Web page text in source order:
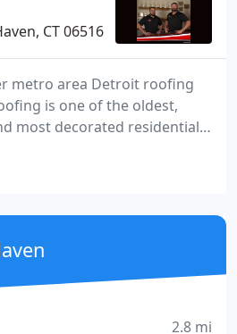
CT 06516
metro area Detroit roofing
is one of the oldest,
most decorated residential
Michigan. Our certified local
first-rate roofing
in the state.
2.8 mi